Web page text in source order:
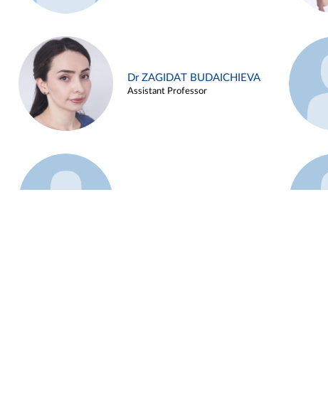
Dr ZAGIDAT BUDAICHIEVA
Assistant Professor